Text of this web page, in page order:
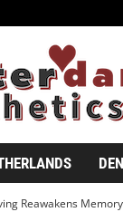
Reawakens